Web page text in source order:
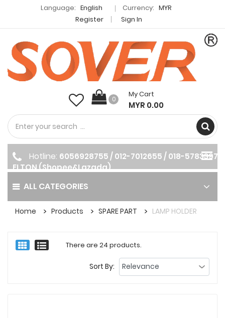
Language: English Currency: MYR
Register
Sign In
0
My Cart
MYR 0.00
ALL CATEGORIES
Hotline: 6056928755 / 012-7012655 / 018-5783397
ELTON (Shopee&Lazada)
Home Products SPARE PART LAMP HOLDER
There are 24 products.
Sort By: